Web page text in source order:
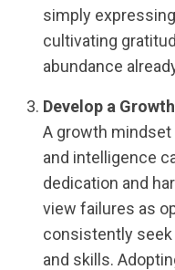
simply
cultivating
abundance
Develop a
A growth
and intelligence
dedication and
view failures as
consistently seek
and skills.